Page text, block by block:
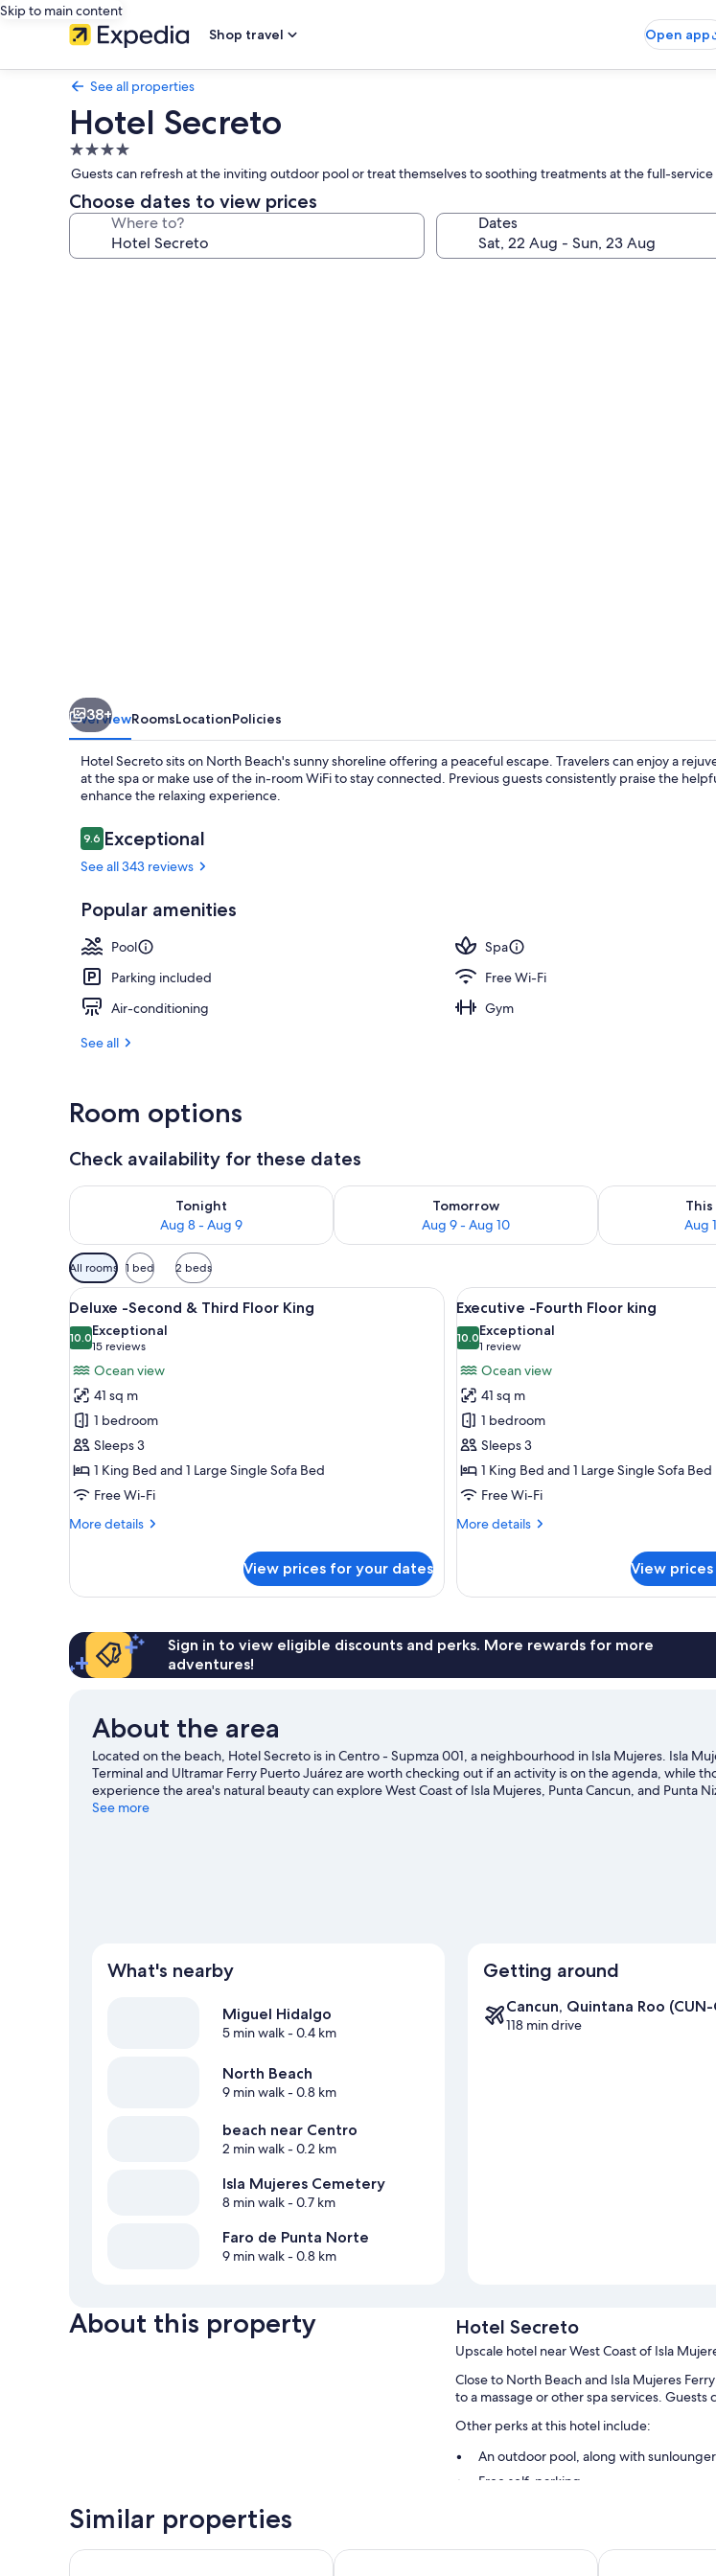
Skip to main content
Shop travel
Open app
See all properties
Hotel Secreto
4.0
star
property
Guests can refresh at the inviting outdoor pool or treat themselves to soothing treatments at the full-
Choose dates to view prices
Where to? Dates
38+
OverviewRoomsLocationPolicies
Hotel Secreto sits on North Beach's sunny shoreline offering a peaceful escape. Travelers can enjoy a
at the spa or make use of the in-room WiFi to stay connected. Previous guests consistently praise the
enhance the relaxing experience.
Reviews
9.69.6 out of 10
Exceptional
See all 343 reviews
Popular amenities
Pool
Spa
Parking included
Free Wi-Fi
Air-conditioning
Gym
See all
Room options
Check availability for these dates
Tonight
Aug 8 - Aug 9
Check availability for tonight Aug 8 - Aug 9
Tomorrow
Aug 9 - Aug 10
Check availability for tomorrow Aug 9 - Aug 10
Aug
Check
Available
filters
for
rooms
All rooms 1 bed 2 beds
View
all
photos
for
Deluxe
-
Second
&
Third
Floor
King
A modern hotel room with a bed, a sofa, a chair, and two side tables.
8
Deluxe -Second & Third Floor King
10.010.0 out of 10
Exceptional
15 reviews
(15
reviews)
Ocean view
41 sq m
1 bedroom
Sleeps 3
1 King Bed and 1 Large Single Sofa Bed
Free Wi-Fi
More details
More
-
Third
Floor
King
View prices for your dates
View
all
photos
for
Executive
-
Fourth
Floor
king
A hotel
9
Executive -Fourth Floor king
10.010.0 out of 10
Exceptional
1 review
(1
review)
Ocean view
41 sq m
1 bedroom
Sleeps 3
1 King Bed and 1 Large Single Sofa Bed
Free Wi-Fi
More details
More
-
king
View
Sign in to view eligible discounts and perks. More rewards for more
adventures!
About the area
Located on the beach, Hotel Secreto is in Centro - Supmza 001, a neighbourhood in Isla Mujeres. Isla
Terminal and Ultramar Ferry Puerto Juárez are worth checking out if an activity is on the agenda, while
experience the area's natural beauty can explore West Coast of Isla Mujeres, Punta Cancun, and Punta
and North Beach. Looking to enjoy an event or a game while in town? See what's happening at Beto Avila
See more
What's nearby
Miguel Hidalgo
5 min walk- 0.4 km
North Beach
9 min walk- 0.8 km
beach near Centro
2 min walk- 0.2 km
Isla Mujeres Cemetery
8 min walk- 0.7 km
Faro de Punta Norte
9 min walk- 0.8 km
Getting around
Cancun, Quintana Roo
118 min drive
About this property Hotel Secreto
Upscale hotel near West Coast of Isla
Close to North Beach and Isla Mujeres
to a massage or other spa services.
Other perks at this hotel include:
An outdoor pool, along with
Free self-parking
Guest reviews speak highly of the
Similar properties
Bartolome Oceanfront Suites Privilege Aluxes Isla Mujeres Adults OnlyIxchel Beach Hotel